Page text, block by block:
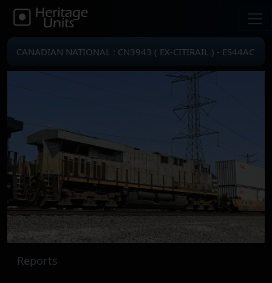
CANADIAN NATIONAL : CN3943 ( EX-CITIRAIL ) - ES44AC
Reports